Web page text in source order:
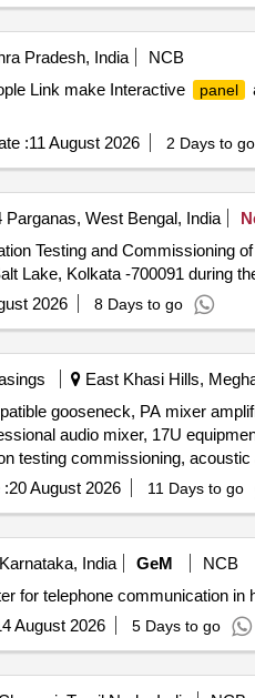
Pradesh, India
NCB
Link make Interactive
panel
:11 August 2026 2 Days to go
West Bengal, India
Lake, Kolkata -700091 during
2026 8 Days to go
East Khasi Hills,
gooseneck, PA mixer
audio mixer, 17U
testing commissioning,
to wall
:20 August 2026 11 Days to go
India GeM
NCB
August 2026 5 Days to go